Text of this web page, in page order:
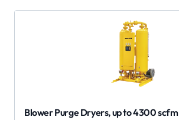
Blower Purge Dryers, up to 4300 scfm